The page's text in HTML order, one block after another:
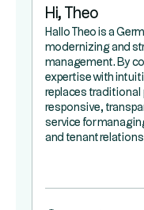
Hi, Theo
Hallo Theo is a
modernizing and
management. By
expertise with
replaces traditional
responsive,
service for
and tenant